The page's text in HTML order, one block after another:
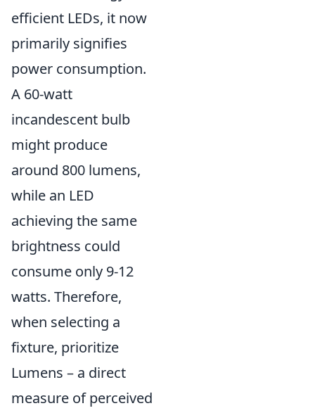
efficient LEDs, it now
primarily signifies
power consumption.
A 60-watt
incandescent bulb
might produce
around 800 lumens,
while an LED
achieving the same
brightness could
consume only 9-12
watts. Therefore,
when selecting a
fixture, prioritize
Lumens – a direct
measure of perceived